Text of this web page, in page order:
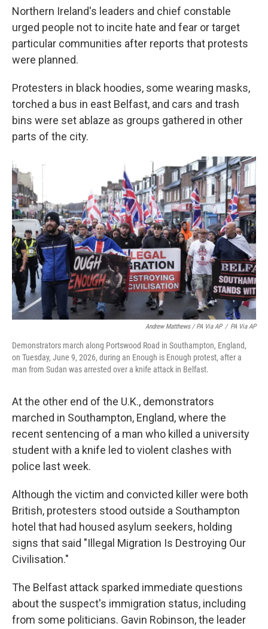
Northern Ireland's leaders and chief constable
urged people not to incite hate and fear or target
particular communities after reports that protests
were planned.
Protesters in black hoodies, some wearing masks,
torched a bus in east Belfast, and cars and trash
bins were set ablaze as groups gathered in other
parts of the city.
Andrew Matthews / PA Via AP / PA Via AP
Demonstrators march along Portswood Road in Southampton, England,
on Tuesday, June 9, 2026, during an Enough is Enough protest, after a
man from Sudan was arrested over a knife attack in Belfast.
At the other end of the U.K., demonstrators
marched in Southampton, England, where the
recent sentencing of a man who killed a university
student with a knife led to violent clashes with
police last week.
Although the victim and convicted killer were both
British, protesters stood outside a Southampton
hotel that had housed asylum seekers, holding
signs that said "Illegal Migration Is Destroying Our
Civilisation."
The Belfast attack sparked immediate questions
about the suspect's immigration status, including
from some politicians. Gavin Robinson, the leader